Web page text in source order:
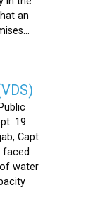
an
19
Capt
faced
water